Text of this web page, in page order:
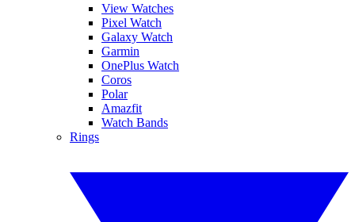
View Watches
Pixel Watch
Galaxy Watch
Garmin
OnePlus Watch
Coros
Polar
Amazfit
Watch Bands
Rings